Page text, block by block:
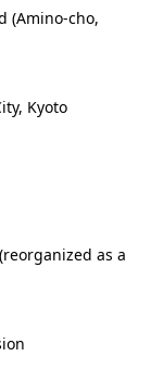
(Amino-cho,
Kyoto
as a